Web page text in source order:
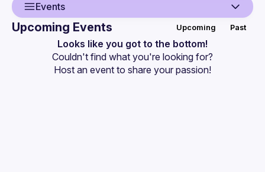
Events
Events
Upcoming Events Upcoming Past
Looks like you got to the bottom!
Couldn't find what you're looking for?
Host an event to share your passion!